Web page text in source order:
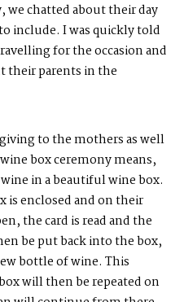
chatted about their day
include. I was quickly told
for the occasion and
their parents in the
to the mothers as well
box ceremony means,
in a beautiful wine box.
is enclosed and on their
the card is read and the
be put back into the box,
bottle of wine. This
will then be repeated on